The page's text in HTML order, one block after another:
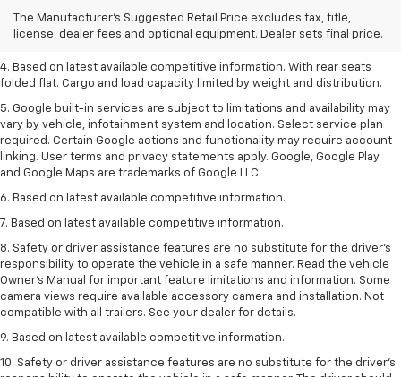
The Manufacturer's Suggested Retail Price excludes tax, title,
license, dealer fees and optional equipment. Dealer sets final price.
2. Based on latest available competitive information.
3. Late availability. With available Duramax 3.0L Turbo-Diesel engine.
4. Based on latest available competitive information. With rear seats
folded flat. Cargo and load capacity limited by weight and distribution.
5. Google built-in services are subject to limitations and availability may
vary by vehicle, infotainment system and location. Select service plan
required. Certain Google actions and functionality may require account
linking. User terms and privacy statements apply. Google, Google Play
and Google Maps are trademarks of Google LLC.
6. Based on latest available competitive information.
7. Based on latest available competitive information.
8. Safety or driver assistance features are no substitute for the driver’s
responsibility to operate the vehicle in a safe manner. Read the vehicle
Owner’s Manual for important feature limitations and information. Some
camera views require available accessory camera and installation. Not
compatible with all trailers. See your dealer for details.
9. Based on latest available competitive information.
10. Safety or driver assistance features are no substitute for the driver’s